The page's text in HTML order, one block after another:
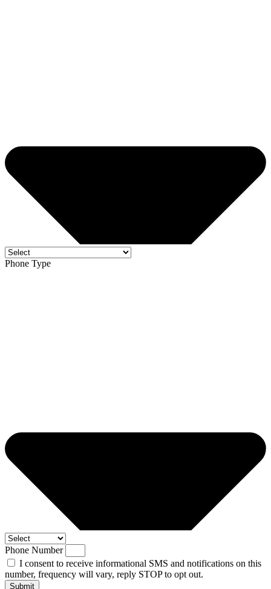
Phone Type
Phone Number
I consent to receive informational SMS and notifications on this
number, frequency will vary, reply STOP to opt out.
Submit